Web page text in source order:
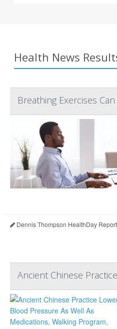
Health News
Breathing Exercises
Dennis Thompson HealthDay
Ancient Chinese